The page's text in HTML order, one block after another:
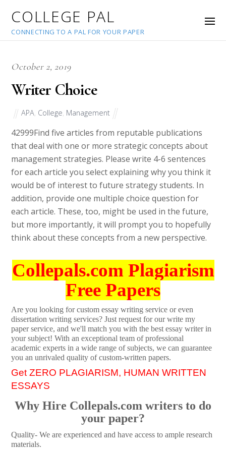
COLLEGE PAL
CONNECTING TO A PAL FOR YOUR PAPER
October 2, 2019
Writer Choice
APA College Management
42999Find five articles from reputable publications
that deal with one or more strategic concepts about
management strategies. Please write 4-6 sentences
for each article you select explaining why you think it
would be of interest to future strategy students. In
addition, provide one multiple choice question for
each article. These, too, might be used in the future,
but more importantly, it will prompt you to hopefully
think about these concepts from a new perspective.
Collepals.com Plagiarism
Free Papers
Are you looking for custom essay writing service or even
dissertation writing services? Just request for our write my
paper service, and we'll match you with the best essay writer in
your subject! With an exceptional team of professional
academic experts in a wide range of subjects, we can guarantee
you an unrivaled quality of custom-written papers.
Get ZERO PLAGIARISM, HUMAN WRITTEN
ESSAYS
Why Hire Collepals.com writers to do
your paper?
Quality- We are experienced and have access to ample research
materials.